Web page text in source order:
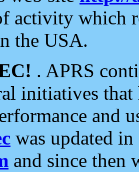
activity which
the USA.
. APRS
initiatives
and
was updated
and since then